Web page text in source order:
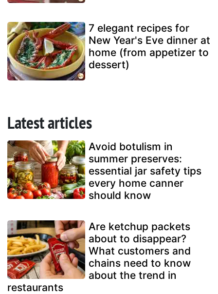
7 elegant recipes for
New Year's Eve dinner at
home (from appetizer to
dessert)
Latest articles
Avoid botulism in
summer preserves:
essential jar safety tips
every home canner
should know
Are ketchup packets
about to disappear?
What customers and
chains need to know
about the trend in
restaurants